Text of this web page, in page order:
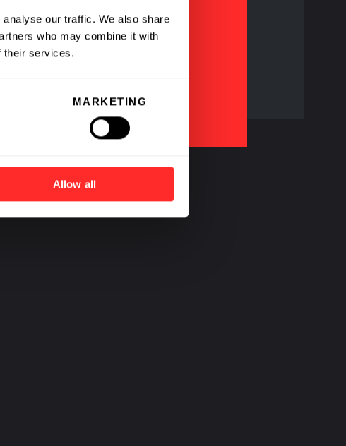
our traffic. We also share
who may combine it with
their services.
MARKETING
Allow all